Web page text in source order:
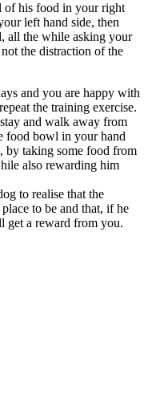
of his food in your right
left hand side, then
all the while asking your
the distraction of the
and you are happy with
the training exercise.
and walk away from
food bowl in your hand
by taking some food from
also rewarding him
to realise that the
to be and that, if he
get a reward from you.